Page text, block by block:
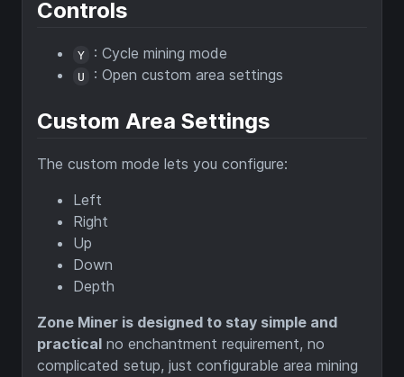
Controls
Y : Cycle mining mode
U : Open custom area settings
Custom Area Settings
The custom mode lets you configure:
Left
Right
Up
Down
Depth
Zone Miner is designed to stay simple and
practical no enchantment requirement, no
complicated setup, just configurable area mining